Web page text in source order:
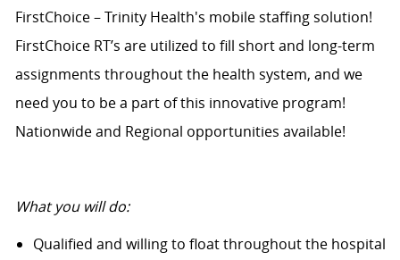
FirstChoice – Trinity Health's mobile staffing solution!
FirstChoice RT’s are utilized to fill short and long-term
assignments throughout the health system, and we
need you to be a part of this innovative program!
Nationwide and Regional opportunities available!
What you will do:
Qualified and willing to float throughout the hospital